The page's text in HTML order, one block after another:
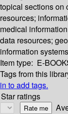
topical sections on
resources;
medical
data resources;
information
Item type: E-
Tags from this
in to add tags.
Star ratings